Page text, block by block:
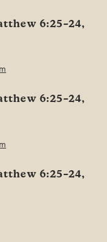
6:25–24,
6:25–24,
6:25–24,